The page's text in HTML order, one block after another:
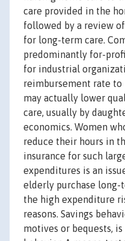
care provided in the
followed by a review
for long-term care.
predominantly for-
for industrial
reimbursement rate to
may actually lower
care, usually by
economics. Women
reduce their hours in
insurance for such
expenditures is an
elderly purchase long-
the high expenditure
reasons. Savings
motives or bequests,